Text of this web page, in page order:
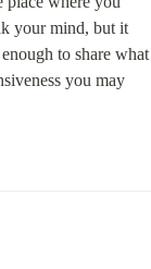
your mind, but it
to share what
you may